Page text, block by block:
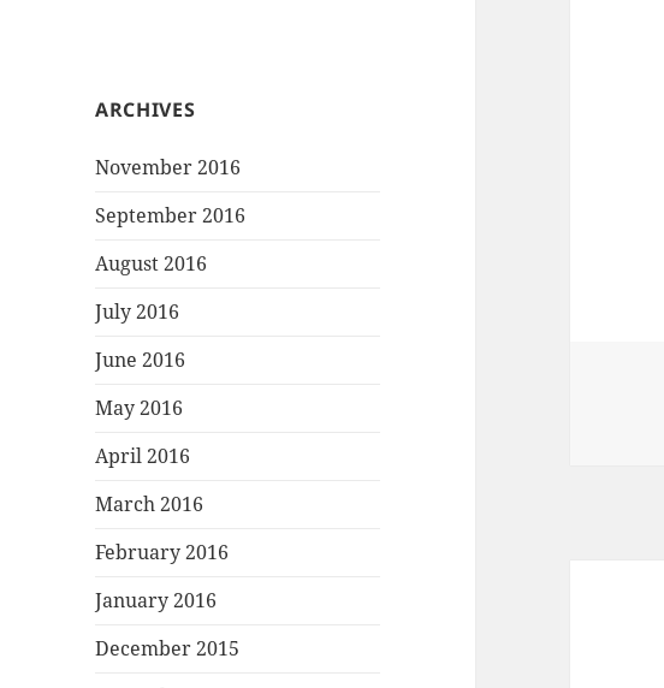
ARCHIVES
November 2016
September 2016
August 2016
July 2016
June 2016
May 2016
April 2016
March 2016
February 2016
January 2016
December 2015